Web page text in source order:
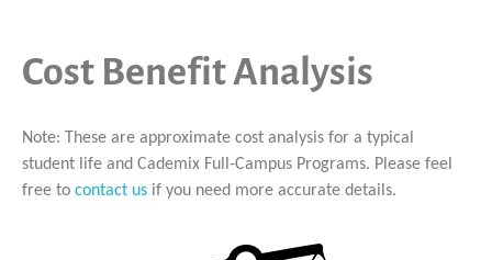
Cost Benefit Analysis
Note: These are approximate cost analysis for a typical
student life and Cademix Full-Campus Programs. Please feel
free to contact us if you need more accurate details.